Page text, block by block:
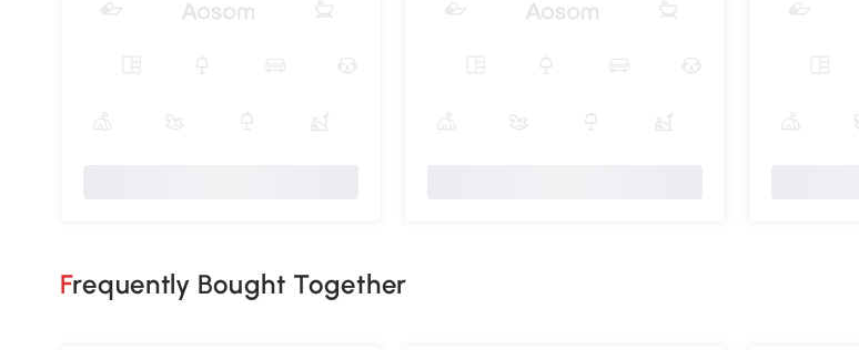
Frequently Bought Together